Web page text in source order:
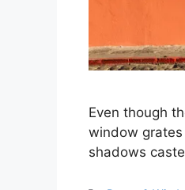
Even though
window
shadows